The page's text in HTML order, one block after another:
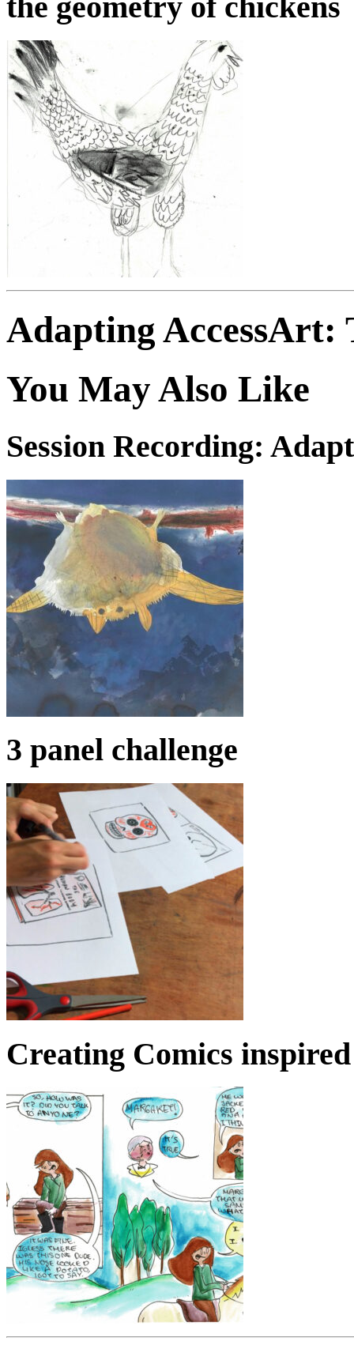
Adapting AccessArt:
You May Also Like
Session Recording:
3 panel challenge
Creating Comics